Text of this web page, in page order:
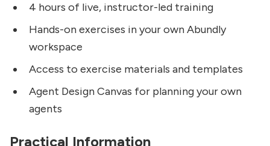
4 hours of live, instructor-led training
Hands-on exercises in your own Abundly
workspace
Access to exercise materials and templates
Agent Design Canvas for planning your own
agents
Practical Information